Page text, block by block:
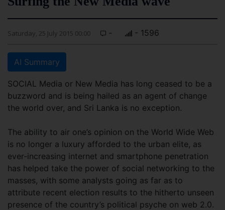
Saturday, 25 July 2015 00:00 - - 1596
AI Summary
SOCIAL Media or New Media has long ceased to be a
buzzword and is being hailed as an agent of change
the world over, and Sri Lanka is no exception.
The ability to air one’s opinion on the World Wide Web
is no longer a luxury afforded to the urban elite, as
ever-increasing internet and smartphone penetration
has helped take the power of social networking to the
masses, with some analysts going as far as to
attribute recent election results to the hitherto unseen
presence of the country’s political psyche on web 2.0.